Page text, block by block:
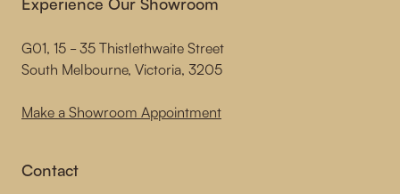
G01, 15 - 35 Thistlethwaite Street
South Melbourne, Victoria, 3205
Make a Showroom Appointment
Contact